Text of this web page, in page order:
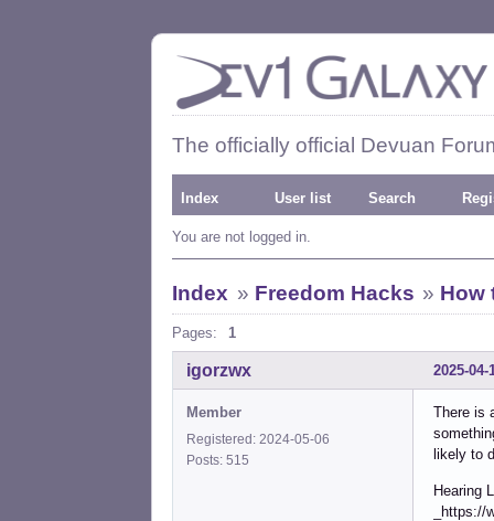
The officially official Devuan
Index User list Search
You are not logged in.
Index » Freedom Hacks » How
Pages: 1
2025-04-
igorzwx
Member
Registered: 2024-05-06
Posts: 515
There is
likely to
Hearing